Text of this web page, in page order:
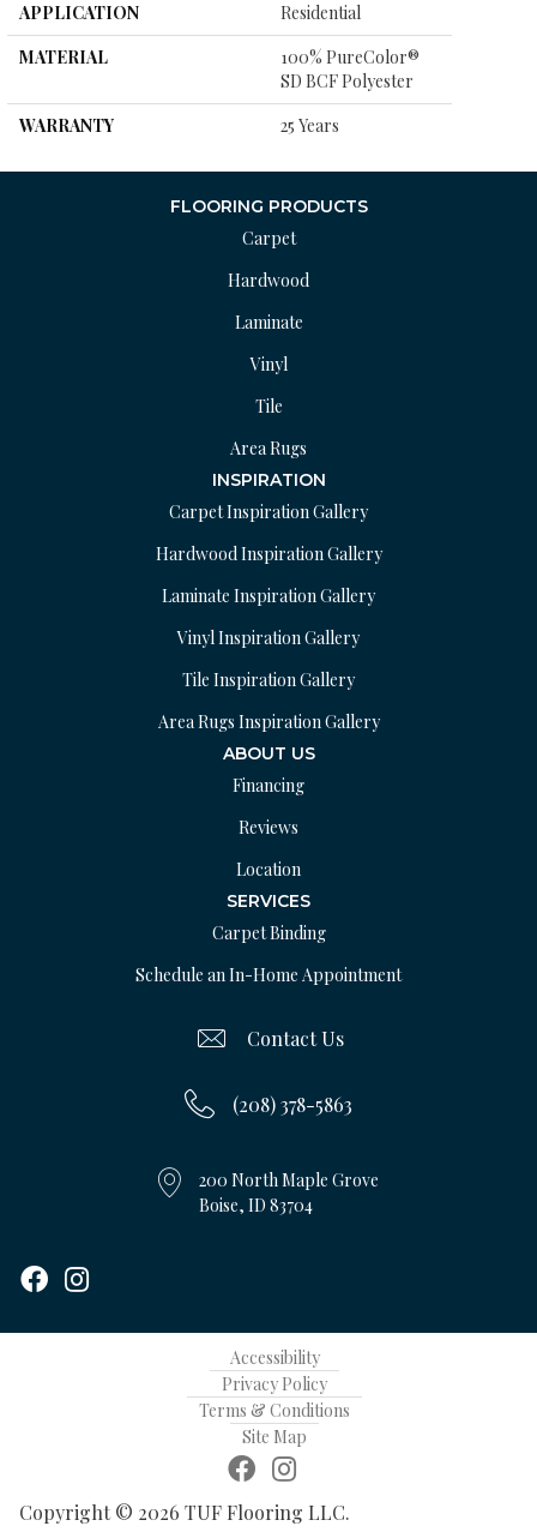
APPLICATION
Residential
MATERIAL
100% PureColor®
SD BCF Polyester
WARRANTY
25 Years
FLOORING PRODUCTS
Carpet
Hardwood
Laminate
Vinyl
Tile
Area Rugs
INSPIRATION
Carpet Inspiration Gallery
Hardwood Inspiration Gallery
Laminate Inspiration Gallery
Vinyl Inspiration Gallery
Tile Inspiration Gallery
Area Rugs Inspiration Gallery
ABOUT US
Financing
Reviews
Location
SERVICES
Carpet Binding
Schedule an In-Home Appointment
Contact Us
(208) 378-5863
200 North Maple Grove
Boise, ID 83704
Copyright © 2026 TUF Flooring LLC.
Accessibility
Privacy Policy
Terms & Conditions
Site Map